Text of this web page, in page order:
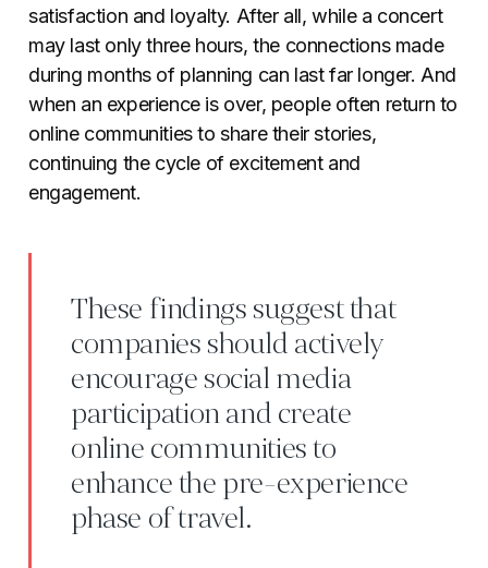
satisfaction and loyalty. After all, while a concert
may last only three hours, the connections made
during months of planning can last far longer. And
when an experience is over, people often return to
online communities to share their stories,
continuing the cycle of excitement and
engagement.
These findings suggest that
companies should actively
encourage social media
participation and create
online communities to
enhance the pre-experience
phase of travel.